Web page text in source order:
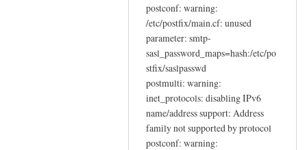
postconf: warning:
/etc/postfix/main.cf: unused
parameter: smtp-
sasl_password_maps=hash:/etc/po
stfix/saslpasswd
postmulti: warning:
inet_protocols: disabling IPv6
name/address support: Address
family not supported by protocol
postconf: warning: